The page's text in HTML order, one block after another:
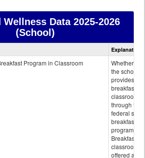
Wellness Data2025-2026
(School)
Health
data
Explanation
Program in Classroom
Whether or
the school
provides
breakfast in
classroom
through the
federal
breakfast
program.
Breakfast in
classroom is
offered after